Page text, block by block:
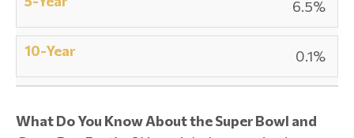
6.5%
0.1%
What Do You Know About the Super Bowl and